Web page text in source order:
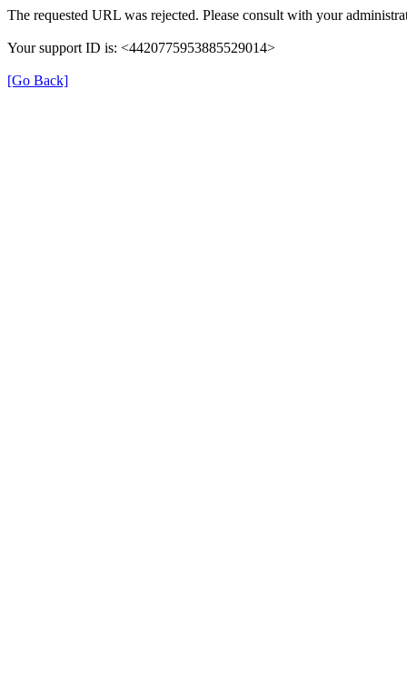
The requested URL was rejected. Please consult with your
Your support ID is: <4420775953885529014>
[Go Back]